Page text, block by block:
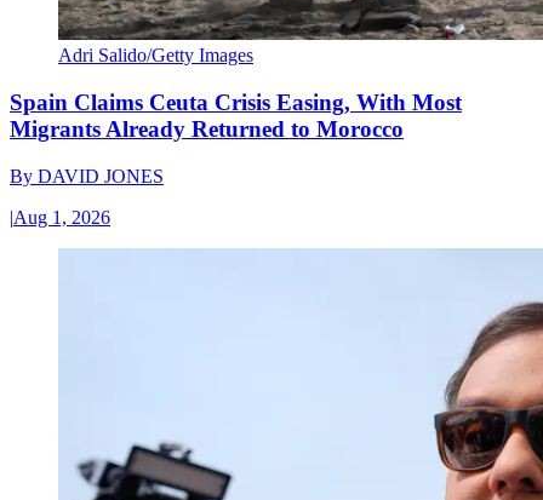
Adri Salido/Getty Images
Spain Claims Ceuta Crisis Easing, With Most
Migrants Already Returned to Morocco
By DAVID JONES
|Aug 1, 2026